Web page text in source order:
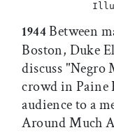
1944Between
Boston, Duke
discuss "Negro
crowd in Paine
audience to a
Around Much